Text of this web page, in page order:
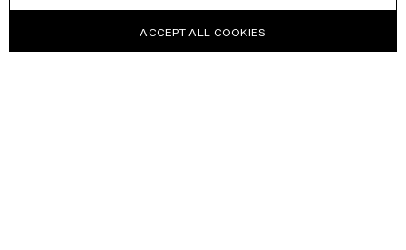
ACCEPT ALL COOKIES